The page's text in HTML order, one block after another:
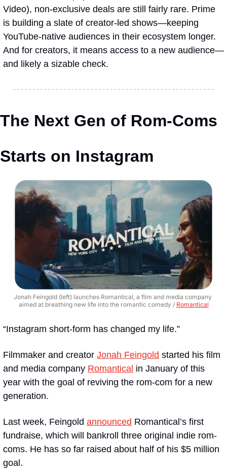
Video), non-exclusive deals are still fairly rare. Prime
is building a slate of creator-led shows—keeping
YouTube-native audiences in their ecosystem longer.
And for creators, it means access to a new audience—
and likely a sizable check.
The Next Gen of Rom-Coms
Starts on Instagram
Jonah Feingold (left) launches Romantical, a film and media company
aimed at breathing new life into the romantic comedy / Romantical
“​​Instagram short-form has changed my life.”
Filmmaker and creator Jonah Feingold started his film
and media company Romantical in January of this
year with the goal of reviving the rom-com for a new
generation.
Last week, Feingold announced Romantical’s first
fundraise, which will bankroll three original indie rom-
coms. He has so far raised about half of his $5 million
goal.